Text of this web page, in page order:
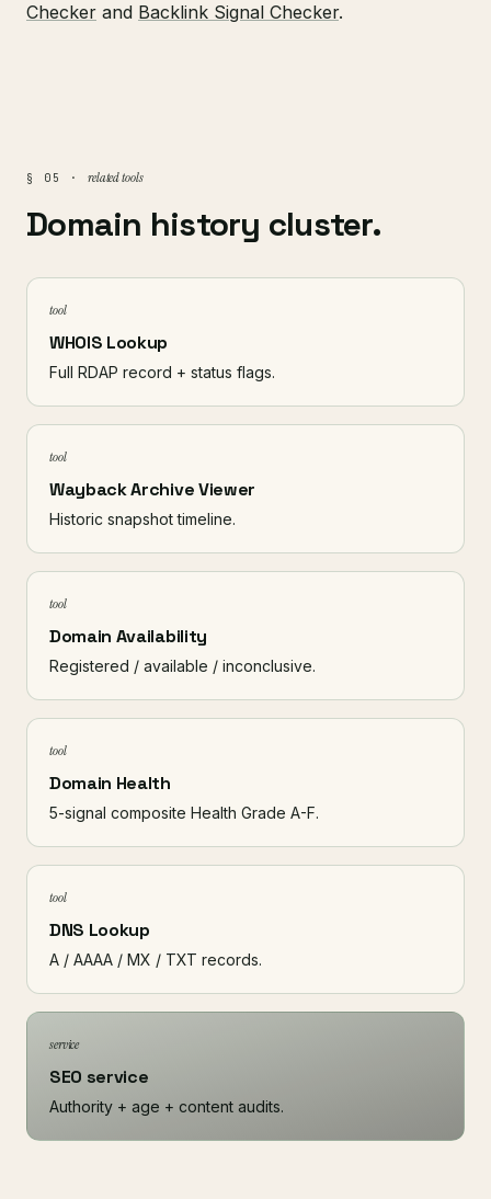
Checker and Backlink Signal Checker.
§ 05 · related tools
Domain history cluster.
tool
WHOIS Lookup
Full RDAP record + status flags.
tool
Wayback Archive Viewer
Historic snapshot timeline.
tool
Domain Availability
Registered / available / inconclusive.
tool
Domain Health
5-signal composite Health Grade A-F.
tool
DNS Lookup
A / AAAA / MX / TXT records.
service
SEO service
Authority + age + content audits.